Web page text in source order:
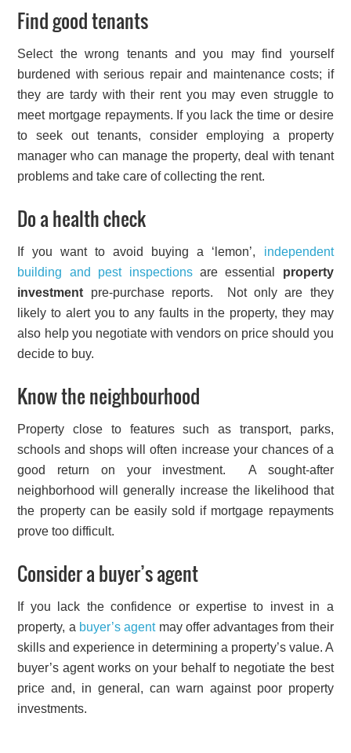
Find good tenants
Select the wrong tenants and you may find yourself
burdened with serious repair and maintenance costs; if
they are tardy with their rent you may even struggle to
meet mortgage repayments. If you lack the time or desire
to seek out tenants, consider employing a property
manager who can manage the property, deal with tenant
problems and take care of collecting the rent.
Do a health check
If you want to avoid buying a ‘lemon’, independent
building and pest inspectionsare essential property
investment pre-purchase reports. Not only are they
likely to alert you to any faults in the property, they may
also help you negotiate with vendors on price should you
decide to buy.
Know the neighbourhood
Property close to features such as transport, parks,
schools and shops will often increase your chances of a
good return on your investment. A sought-after
neighborhood will generally increase the likelihood that
the property can be easily sold if mortgage repayments
prove too difficult.
Consider a buyer’s agent
If you lack the confidence or expertise to invest in a
property, a buyer’s agentmay offer advantages from their
skills and experience in determining a property’s value. A
buyer’s agent works on your behalf to negotiate the best
price and, in general, can warn against poor property
investments.